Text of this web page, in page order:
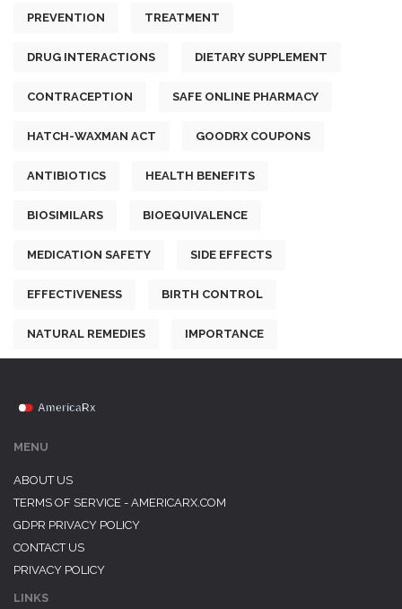
PREVENTION TREATMENT
DRUG INTERACTIONS DIETARY SUPPLEMENT
CONTRACEPTION SAFE ONLINE PHARMACY
HATCH-WAXMAN ACT GOODRX COUPONS
ANTIBIOTICS HEALTH BENEFITS
BIOSIMILARS BIOEQUIVALENCE
MEDICATION SAFETY SIDE EFFECTS
EFFECTIVENESS BIRTH CONTROL
NATURAL REMEDIES IMPORTANCE
MENU
ABOUT US
TERMS OF SERVICE - AMERICARX.COM
GDPR PRIVACY POLICY
CONTACT US
PRIVACY POLICY
LINKS